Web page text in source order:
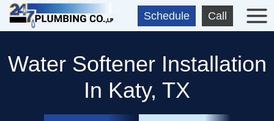
Skip
to
Schedule Call
Water Softener Installation
In Katy, TX